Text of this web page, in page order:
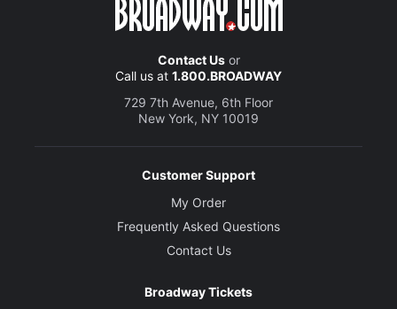
Contact Usor
Call us at 1.800.BROADWAY
729 7th Avenue, 6th Floor
New York, NY 10019
Customer Support
My Order
Frequently Asked Questions
Contact Us
Broadway Tickets